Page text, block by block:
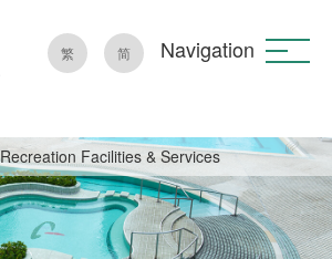
繁 简 Navigation
Recreation Facilities & Services